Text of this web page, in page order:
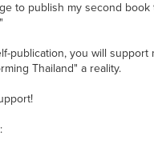
to publish my second book
publication, you will support
Thailand" a reality.